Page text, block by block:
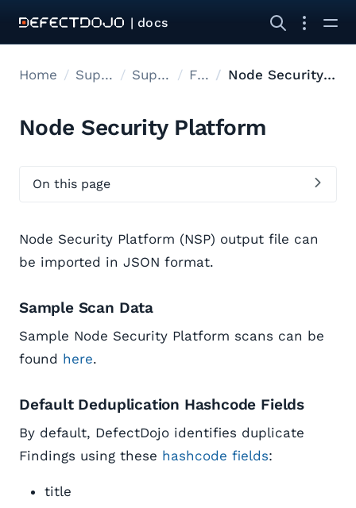
| docs
Home Supported tools Supported Tools Files Node Security Platform
Node Security Platform
On this page
Node Security Platform (NSP) output file can
be imported in JSON format.
Sample Scan Data
Sample Node Security Platform scans can be
found here.
Default Deduplication Hashcode Fields
By default, DefectDojo identifies duplicate
Findings using these hashcode fields:
title